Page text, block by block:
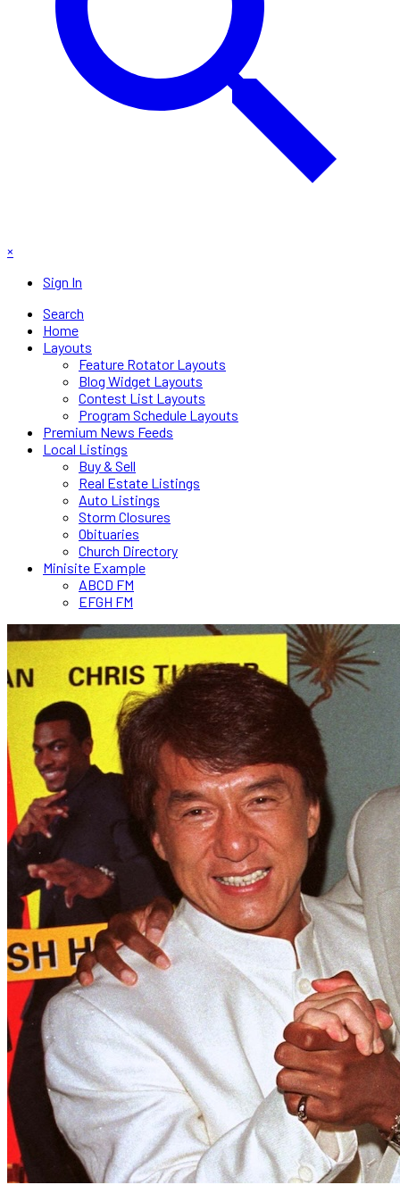
×
Sign In
Search
Home
Layouts
Feature Rotator Layouts
Blog Widget Layouts
Contest List Layouts
Program Schedule Layouts
Premium News Feeds
Local Listings
Buy & Sell
Real Estate Listings
Auto Listings
Storm Closures
Obituaries
Church Directory
Minisite Example
ABCD FM
EFGH FM